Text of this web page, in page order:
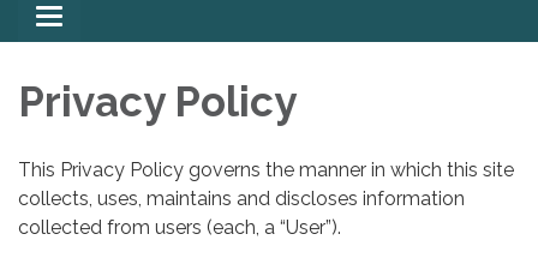
Toggle
navigation
Privacy Policy
This Privacy Policy governs the manner in which this site
collects, uses, maintains and discloses information
collected from users (each, a “User”).